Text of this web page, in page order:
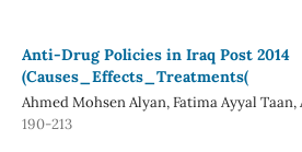
Anti-Drug Policies in Iraq Post 2014
(Causes_Effects_Treatments(
Ahmed Mohsen Alyan, Fatima Ayyal Taan,
190-213